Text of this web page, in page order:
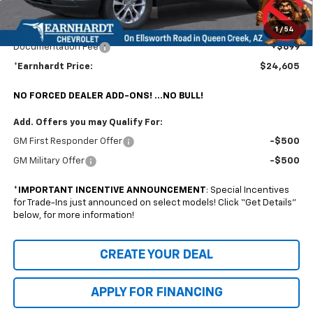
1 / 54
@ No Extra Charge: Lifetime Window Tint has been added for no extra charge!
Earnhardt Chevrolet takes the bull out of car-buying.
Documentation Fee +$699
*Earnhardt Price: $24,605
NO FORCED DEALER ADD-ONS! ...NO BULL!
Add. Offers you may Qualify For:
GM First Responder Offer -$500
GM Military Offer -$500
* IMPORTANT INCENTIVE ANNOUNCEMENT: Special Incentives
for Trade-Ins just announced on select models! Click “Get Details”
below, for more information!
CREATE YOUR DEAL
APPLY FOR FINANCING